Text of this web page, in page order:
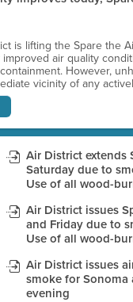
is lifting the Spare the
air quality
However,
vicinity of any
Air District extends
Saturday due to
Use of all wood-
Air District issues
and Friday due to
Use of all wood-
Air District issues
smoke for
evening